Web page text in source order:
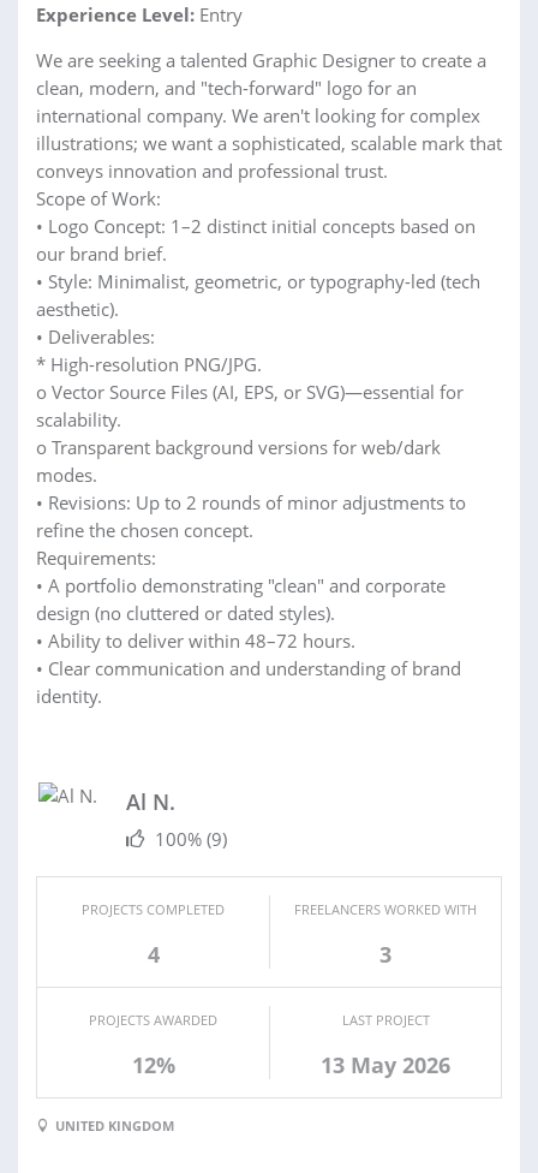
Experience Level: Entry
We are seeking a talented Graphic Designer to create a
clean, modern, and "tech-forward" logo for an
international company. We aren't looking for complex
illustrations; we want a sophisticated, scalable mark that
conveys innovation and professional trust.
Scope of Work:
• Logo Concept: 1–2 distinct initial concepts based on
our brand brief.
• Style: Minimalist, geometric, or typography-led (tech
aesthetic).
• Deliverables:
* High-resolution PNG/JPG.
o Vector Source Files (AI, EPS, or SVG)—essential for
scalability.
o Transparent background versions for web/dark
modes.
• Revisions: Up to 2 rounds of minor adjustments to
refine the chosen concept.
Requirements:
• A portfolio demonstrating "clean" and corporate
design (no cluttered or dated styles).
• Ability to deliver within 48–72 hours.
• Clear communication and understanding of brand
identity.
Al N.
100% (9)
PROJECTS COMPLETED
4
FREELANCERS WORKED WITH
3
PROJECTS AWARDED
12%
LAST PROJECT
13 May 2026
UNITED KINGDOM